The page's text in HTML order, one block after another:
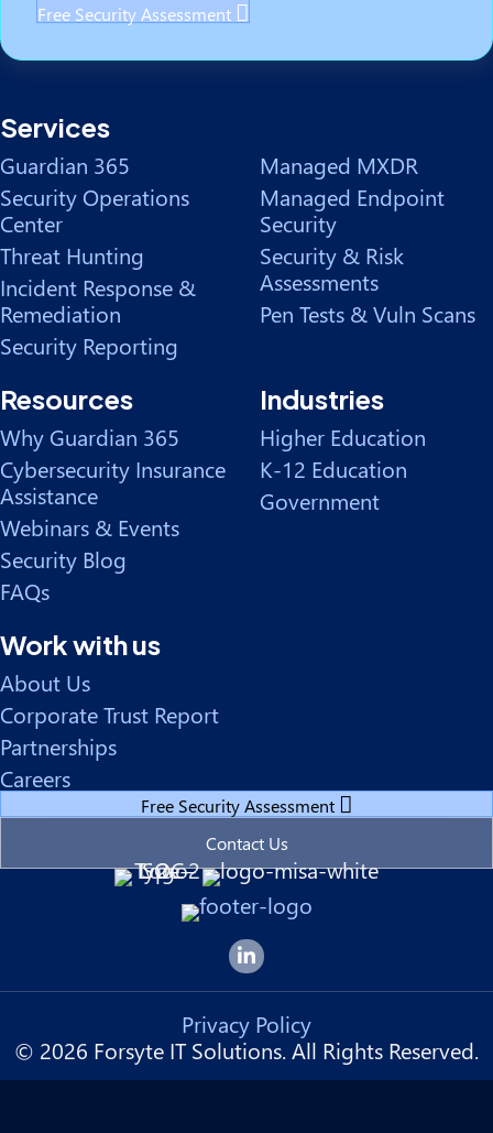
Free Security Assessment
Forsyte I.T. LinkedIn Page
Services
Guardian 365
Security Operations
Center
Threat Hunting
Incident Response &
Remediation
Security Reporting
Managed MXDR
Managed Endpoint
Security
Security & Risk
Assessments
Pen Tests & Vuln Scans
Resources
Why Guardian 365
Cybersecurity Insurance
Assistance
Webinars & Events
Security Blog
FAQs
Industries
Higher Education
K-12 Education
Government
Work with us
About Us
Corporate Trust Report
Partnerships
Careers
Free Security Assessment
Contact Us
© 2026 Forsyte IT Solutions. All Rights Reserved.
Privacy Policy